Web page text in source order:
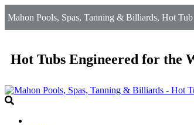
Mahon Pools, Spas, Tanning & Billiards, Hot
Hot Tubs Engineered for the